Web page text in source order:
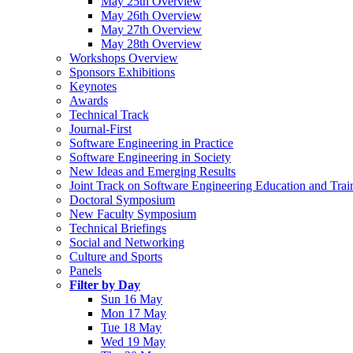
May 26th Overview
May 27th Overview
May 28th Overview
Workshops Overview
Sponsors Exhibitions
Keynotes
Awards
Technical Track
Journal-First
Software Engineering in Practice
Software Engineering in Society
New Ideas and Emerging Results
Joint Track on Software Engineering Education and
Doctoral Symposium
New Faculty Symposium
Technical Briefings
Social and Networking
Culture and Sports
Panels
Filter by Day
Sun 16 May
Mon 17 May
Tue 18 May
Wed 19 May